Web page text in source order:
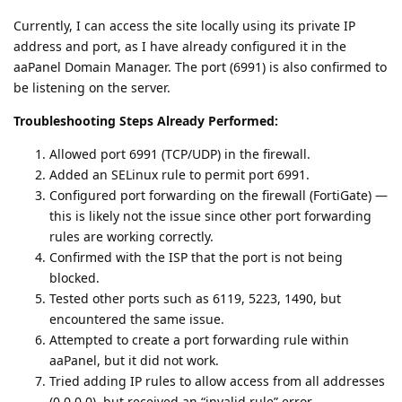
Currently, I can access the site locally using its private IP
address and port, as I have already configured it in the
aaPanel Domain Manager. The port (6991) is also confirmed to
be listening on the server.
Troubleshooting Steps Already Performed:
Allowed port 6991 (TCP/UDP) in the firewall.
Added an SELinux rule to permit port 6991.
Configured port forwarding on the firewall (FortiGate) —
this is likely not the issue since other port forwarding
rules are working correctly.
Confirmed with the ISP that the port is not being
blocked.
Tested other ports such as 6119, 5223, 1490, but
encountered the same issue.
Attempted to create a port forwarding rule within
aaPanel, but it did not work.
Tried adding IP rules to allow access from all addresses